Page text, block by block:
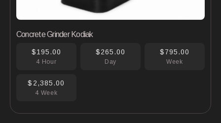
4 Hour
$195.00
Day
$265.00
Week
$795.00
4 Week
$2,385.00
Concrete Grinder Kodiak